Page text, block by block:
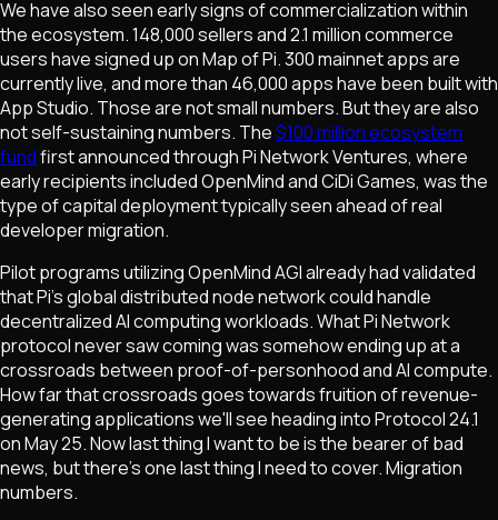
We have also seen early signs of commercialization within
the ecosystem. 148,000 sellers and 2.1 million commerce
users have signed up on Map of Pi. 300 mainnet apps are
currently live, and more than 46,000 apps have been built with
App Studio. Those are not small numbers. But they are also
not self-sustaining numbers. The$100 million ecosystem
fundfirst announced through Pi Network Ventures, where
early recipients included OpenMind and CiDi Games, was the
type of capital deployment typically seen ahead of real
developer migration.
Pilot programs utilizing OpenMind AGI already had validated
that Pi's global distributed node network could handle
decentralized AI computing workloads. What Pi Network
protocol never saw coming was somehow ending up at a
crossroads between proof-of-personhood and AI compute.
How far that crossroads goes towards fruition of revenue-
generating applications we'll see heading into Protocol 24.1
on May 25. Now last thing I want to be is the bearer of bad
news, but there's one last thing I need to cover. Migration
numbers.